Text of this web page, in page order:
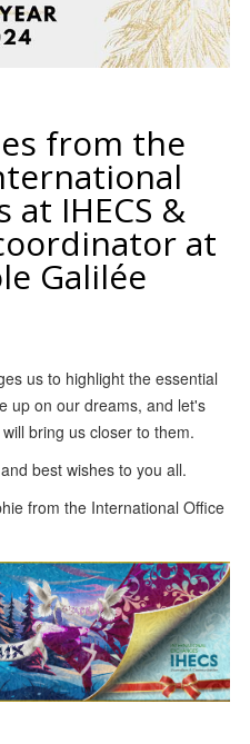
from the
at IHECS &
at
Galilée
us to highlight the essential
up on our dreams, and let's
bring us closer to them.
best wishes to you all.
from the International Office